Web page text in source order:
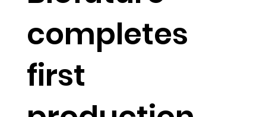
completes
first